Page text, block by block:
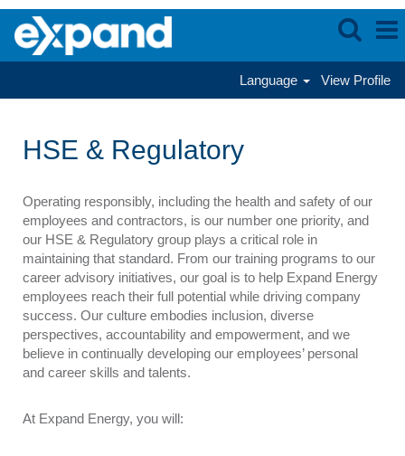
Language View Profile
Regulatory
HSE & Regulatory
Operating responsibly, including the health and safety of our
employees and contractors, is our number one priority, and
our HSE & Regulatory group plays a critical role in
maintaining that standard. From our training programs to our
career advisory initiatives, our goal is to help Expand Energy
employees reach their full potential while driving company
success. Our culture embodies inclusion, diverse
perspectives, accountability and empowerment, and we
believe in continually developing our employees’ personal
and career skills and talents.
At Expand Energy, you will: